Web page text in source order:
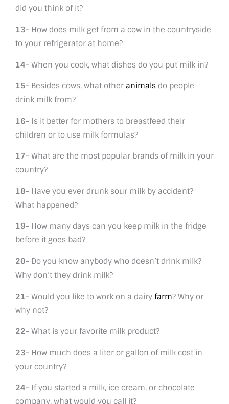
did you think of it?
13- How does milk get from a cow in the countryside
to your refrigerator at home?
14- When you cook, what dishes do you put milk in?
15- Besides cows, what other animals do people
drink milk from?
16- Is it better for mothers to breastfeed their
children or to use milk formulas?
17- What are the most popular brands of milk in your
country?
18- Have you ever drunk sour milk by accident?
What happened?
19- How many days can you keep milk in the fridge
before it goes bad?
20- Do you know anybody who doesn’t drink milk?
Why don’t they drink milk?
21- Would you like to work on a dairy farm? Why or
why not?
22- What is your favorite milk product?
23- How much does a liter or gallon of milk cost in
your country?
24- If you started a milk, ice cream, or chocolate
company, what would you call it?